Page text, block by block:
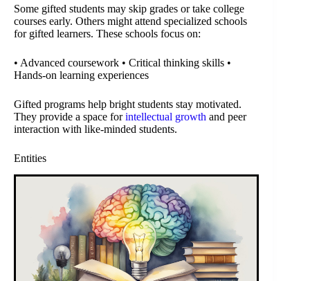
Some gifted students may skip grades or take college
courses early. Others might attend specialized schools
for gifted learners. These schools focus on:
• Advanced coursework • Critical thinking skills •
Hands-on learning experiences
Gifted programs help bright students stay motivated.
They provide a space forintellectual growth and peer
interaction with like-minded students.
Entities